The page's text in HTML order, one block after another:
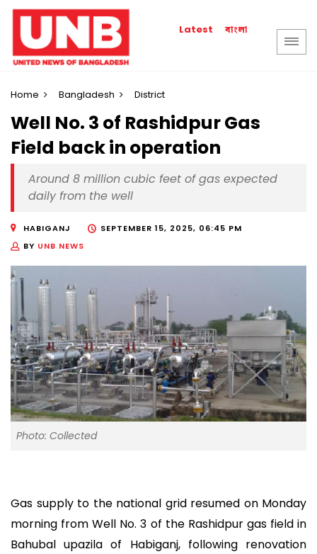
Latest বাংলা
Home Bangladesh District
Well No. 3 of Rashidpur Gas
Field back in operation
Around 8 million cubic feet of gas expected
daily from the well
HABIGANJ
SEPTEMBER 15, 2025, 06:45 PM
BY UNB NEWS
Photo: Collected
Gas supply to the national grid resumed on Monday
morning from Well No. 3 of the Rashidpur gas field in
Bahubal upazila of Habiganj, following renovation